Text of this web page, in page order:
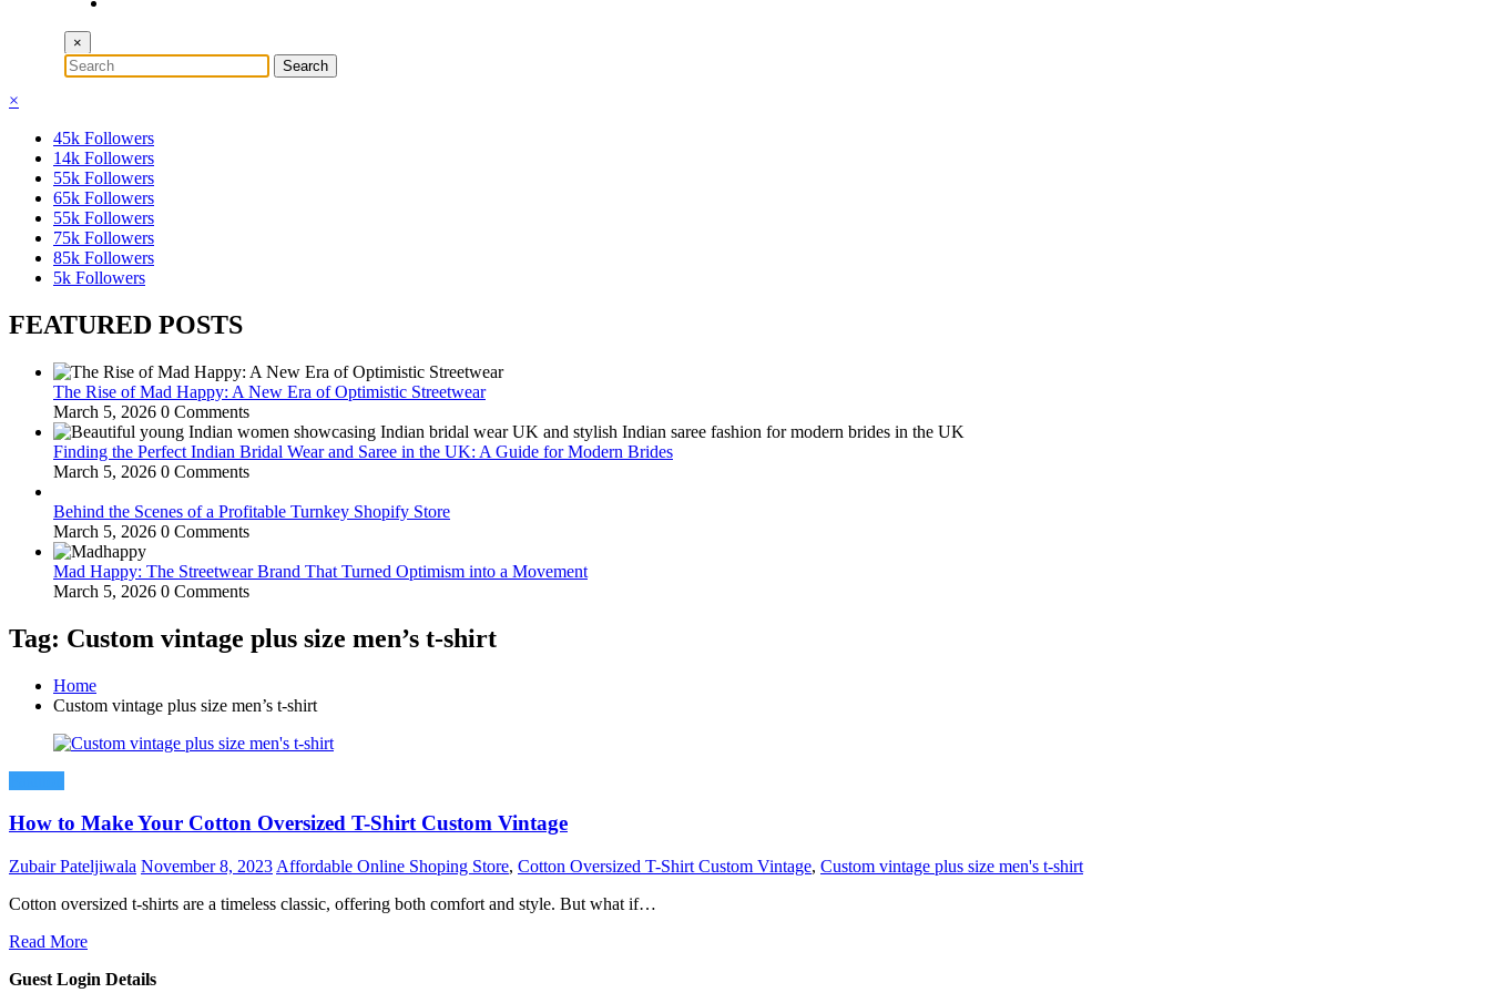
×
×
45k Followers
14k Followers
55k Followers
65k Followers
55k Followers
75k Followers
85k Followers
5k Followers
FEATURED POSTS
The Rise of Mad Happy: A New Era of Optimistic Streetwear
March 5, 2026 0 Comments
Finding the Perfect Indian Bridal Wear and Saree in the UK: A Guide for Modern Brides
March 5, 2026 0 Comments
Behind the Scenes of a Profitable Turnkey Shopify Store
March 5, 2026 0 Comments
Mad Happy: The Streetwear Brand That Turned Optimism into a Movement
March 5, 2026 0 Comments
Tag: Custom vintage plus size men’s t-shirt
Home
Custom vintage plus size men’s t-shirt
How to Make Your Cotton Oversized T-Shirt Custom Vintage
Zubair Pateljiwala November 8, 2023 Affordable Online Shoping Store, Cotton Oversized T-Shirt Custom Vintage, Custom vintage plus size men's t-shirt
Cotton oversized t-shirts are a timeless classic, offering both comfort and style. But what if…
Read More
Guest Login Details